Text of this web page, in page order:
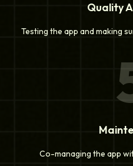
Quality
Testing the app and making
Co-managing the app